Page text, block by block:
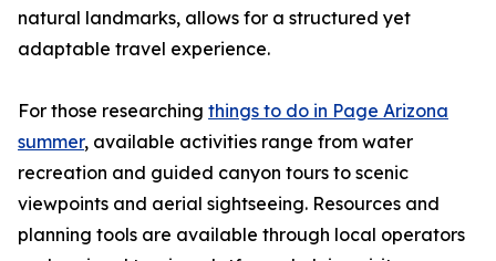
natural landmarks, allows for a structured yet
adaptable travel experience.
For those researching things to do in Page Arizona
summer, available activities range from water
recreation and guided canyon tours to scenic
viewpoints and aerial sightseeing. Resources and
planning tools are available through local operators